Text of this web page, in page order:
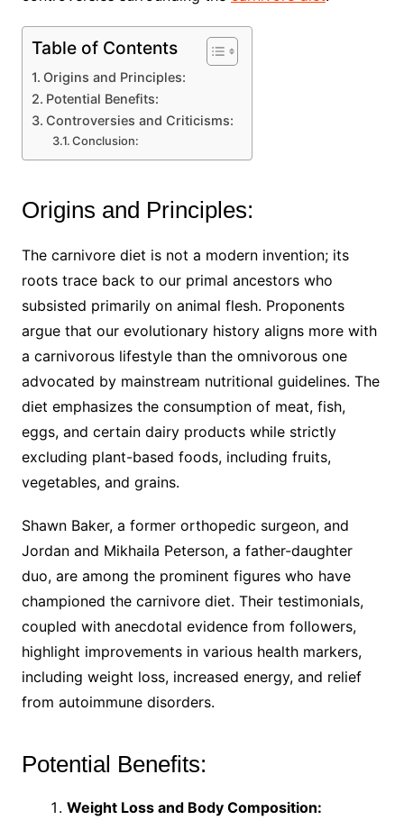
Table of Contents
Origins and Principles:
Potential Benefits:
Controversies and Criticisms:
Conclusion:
Origins and Principles:
The carnivore diet is not a modern invention; its
roots trace back to our primal ancestors who
subsisted primarily on animal flesh. Proponents
argue that our evolutionary history aligns more with
a carnivorous lifestyle than the omnivorous one
advocated by mainstream nutritional guidelines. The
diet emphasizes the consumption of meat, fish,
eggs, and certain dairy products while strictly
excluding plant-based foods, including fruits,
vegetables, and grains.
Shawn Baker, a former orthopedic surgeon, and
Jordan and Mikhaila Peterson, a father-daughter
duo, are among the prominent figures who have
championed the carnivore diet. Their testimonials,
coupled with anecdotal evidence from followers,
highlight improvements in various health markers,
including weight loss, increased energy, and relief
from autoimmune disorders.
Potential Benefits:
Weight Loss and Body Composition: